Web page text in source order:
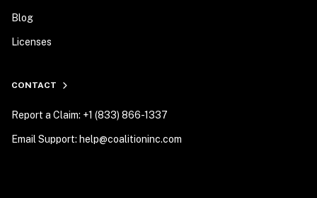
Blog
Licenses
CONTACT
Report a Claim: +1 (833) 866-1337
Email Support: help@coalitioninc.com